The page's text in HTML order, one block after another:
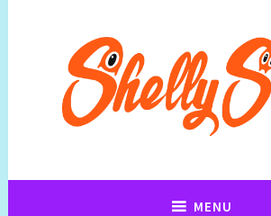
Illustrations By Shelly
MENU